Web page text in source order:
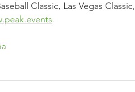
Classic, Las Vegas Classic,